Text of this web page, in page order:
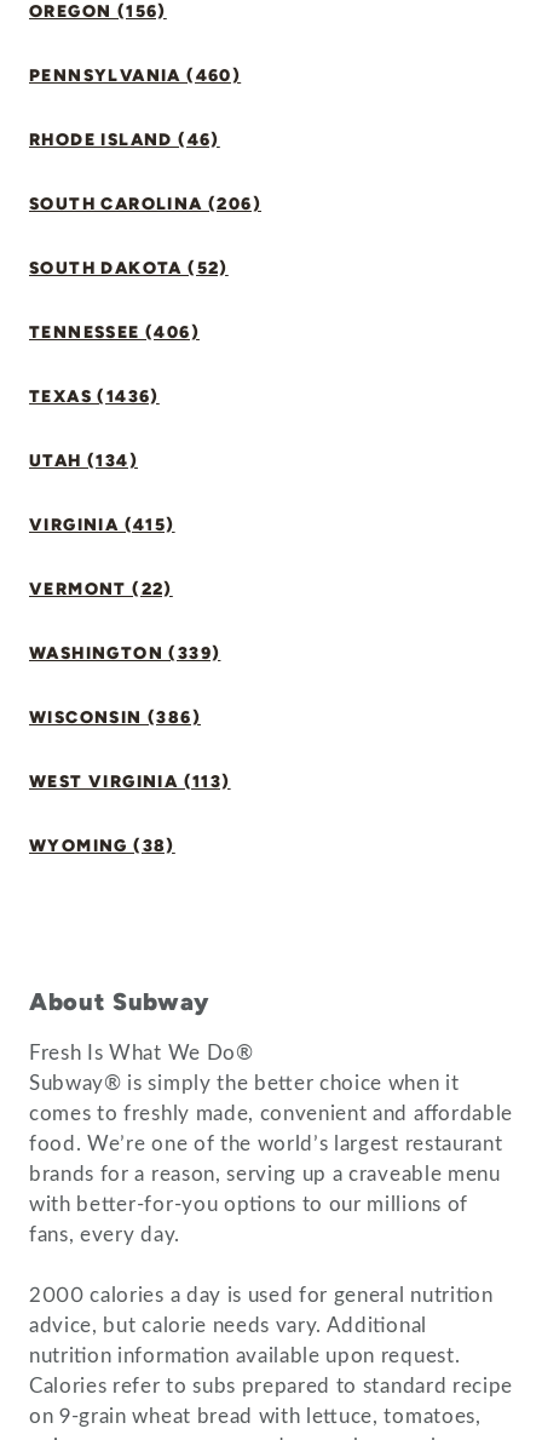
OREGON (156)
PENNSYLVANIA (460)
RHODE ISLAND (46)
SOUTH CAROLINA (206)
SOUTH DAKOTA (52)
TENNESSEE (406)
TEXAS (1436)
UTAH (134)
VIRGINIA (415)
VERMONT (22)
WASHINGTON (339)
WISCONSIN (386)
WEST VIRGINIA (113)
WYOMING (38)
About Subway
Fresh Is What We Do®
Subway® is simply the better choice when it
comes to freshly made, convenient and affordable
food. We’re one of the world’s largest restaurant
brands for a reason, serving up a craveable menu
with better-for-you options to our millions of
fans, every day.
2000 calories a day is used for general nutrition
advice, but calorie needs vary. Additional
nutrition information available upon request.
Calories refer to subs prepared to standard recipe
on 9-grain wheat bread with lettuce, tomatoes,